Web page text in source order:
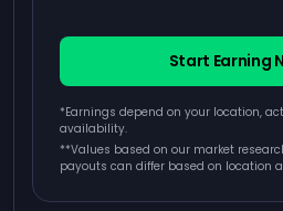
Start Earning
*Earnings depend on your location,
availability.
**Values based on our market
payouts can differ based on location